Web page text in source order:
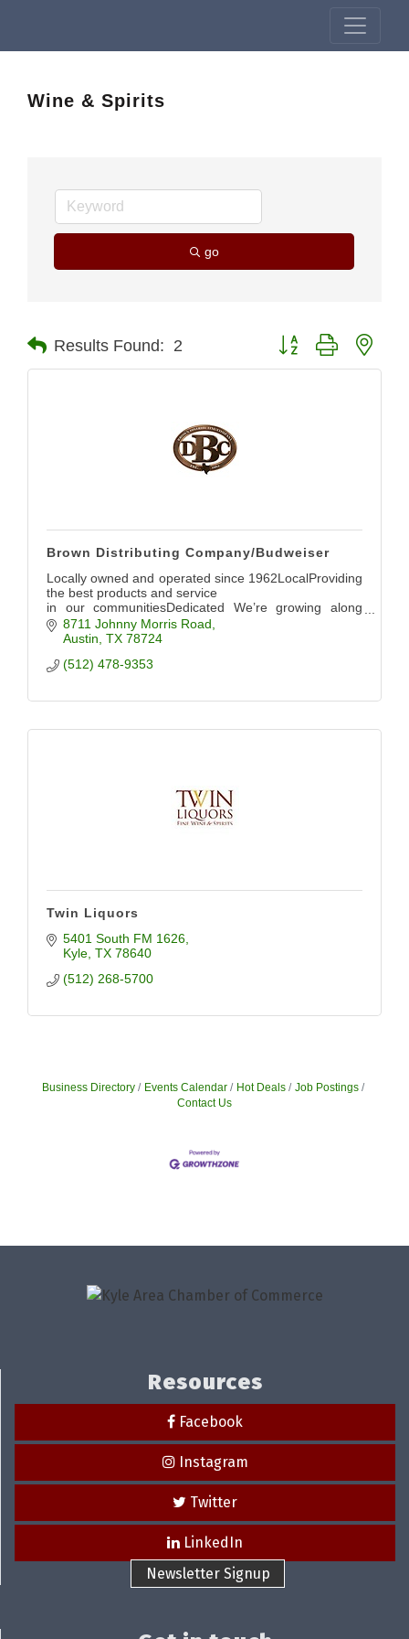
Wine & Spirits
go
Results Found: 2 Button group with
Brown Distributing Company/Budweiser
Locally owned and operated since 1962LocalProviding
the best products and service
in our communitiesDedicated We’re growing along
with Austin Evolving
8711 Johnny Morris Road
Austin TX 78724
(512) 478-9353
Twin Liquors
5401 South FM 1626
Kyle TX 78640
(512) 268-5700
Business Directory Events Calendar Hot Deals
Job Postings
Contact Us
Resources
Facebook
Instagram
Twitter
LinkedIn
Newsletter Signup